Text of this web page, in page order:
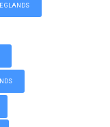
GLANDS